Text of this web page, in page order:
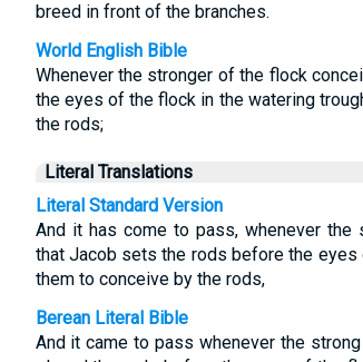
breed in front of the branches.
World English Bible
Whenever the stronger of the flock
the eyes of the flock in the watering
the rods;
Literal Translations
Literal Standard Version
And it has come to pass, whenever
that Jacob sets the rods before the
them to conceive by the rods,
Berean Literal Bible
And it came to pass whenever the